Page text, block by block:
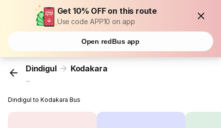
Get 10% OFF on this route
Use code APP10 on app
Open redBus app
Dindigul Kodakara
...
Dindigul to Kodakara Bus